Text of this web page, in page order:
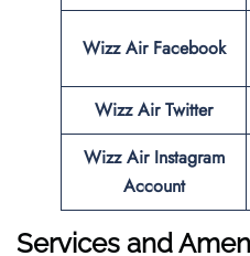
Wizz Air Facebook
Wizz Air Twitter
Wizz Air Instagram
Account
Services and